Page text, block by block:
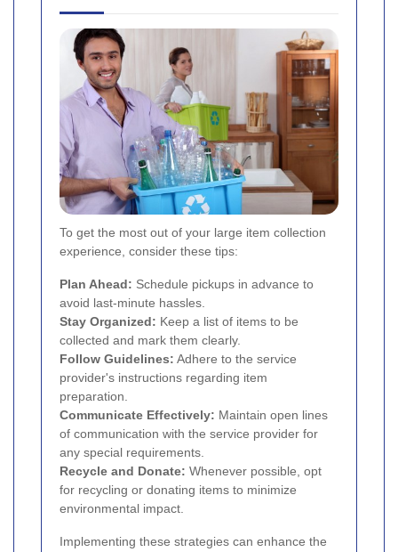
To get the most out of your large item collection
experience, consider these tips:
Plan Ahead: Schedule pickups in advance to
avoid last-minute hassles.
Stay Organized: Keep a list of items to be
collected and mark them clearly.
Follow Guidelines: Adhere to the service
provider's instructions regarding item
preparation.
Communicate Effectively: Maintain open lines
of communication with the service provider for
any special requirements.
Recycle and Donate: Whenever possible, opt
for recycling or donating items to minimize
environmental impact.
Implementing these strategies can enhance the